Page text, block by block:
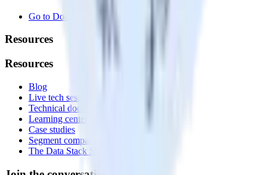
Go to Docs
Resources
Resources
Blog
Live tech sessions
Technical documentation
Learning center
Case studies
Segment comparison
The Data Stack Show podcast